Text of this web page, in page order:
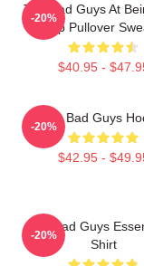
The Bad Guys At
Group Pullover
$40.95 -
-20%
The Bad Guys
$42.95 -
-20%
The Bad Guys
Shirt
-20%